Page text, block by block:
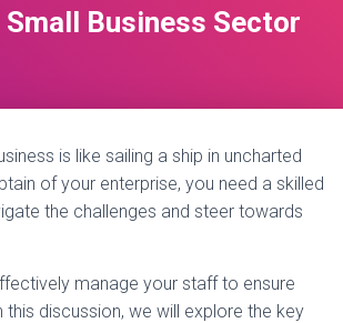
O
Business Sector
is like sailing a ship in uncharted
of your enterprise, you need a skilled
the challenges and steer towards
manage your staff to ensure
this discussion, we will explore the key